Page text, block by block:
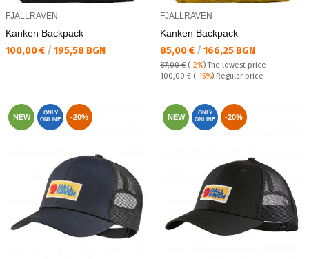
FJALLRAVEN
Kanken Backpack
Текуща цена:
100,00 € / 195,58 BGN
FJALLRAVEN
Kanken Backpack
Текуща цена:
85,00 € / 166,25 BGN
87,00 € (-2%)The lowest price
Regular price:
100,00 € (-15%) Regular price
NEW
ONLY
ONLINE
-20% NEW
ONLY
ONLINE
-20%